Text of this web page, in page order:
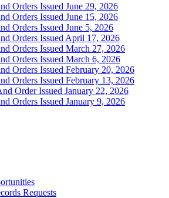
Orders Issued June 29, 2026
Orders Issued June 15, 2026
Orders Issued June 5, 2026
Orders Issued April 17, 2026
Orders Issued March 27, 2026
Orders Issued March 6, 2026
Orders Issued February 20, 2026
Orders Issued February 13, 2026
Order Issued January 22, 2026
Orders Issued January 9, 2026
Requests